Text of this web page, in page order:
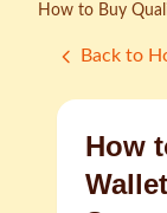
How to Buy
Back to
How